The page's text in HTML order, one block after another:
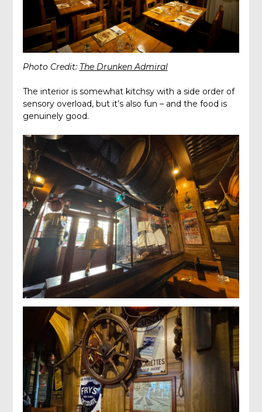
Photo Credit: The Drunken Admiral
The interior is somewhat kitchsy with a side order of
sensory overload, but it’s also fun – and the food is
genuinely good.